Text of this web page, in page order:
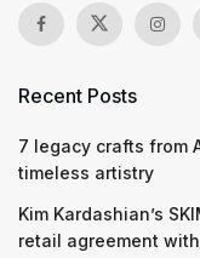
Recent Posts
7 legacy crafts from
timeless artistry
Kim Kardashian’s
retail agreement